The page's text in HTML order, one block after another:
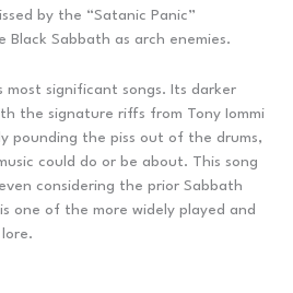
by the “Satanic Panic”
Black Sabbath as arch enemies.
most significant songs. Its darker
the signature riffs from Tony Iommi
pounding the piss out of the drums,
could do or be about. This song
considering the prior Sabbath
one of the more widely played and